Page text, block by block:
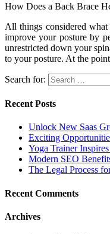
How Does a Back Brace
All things considered
improve your posture by
unrestricted down your
to your posture. At the
Search for:
Recent Posts
Unlock New Saas
Exciting
Yoga Trainer
Modern SEO
The Legal Process
Recent Comments
Archives